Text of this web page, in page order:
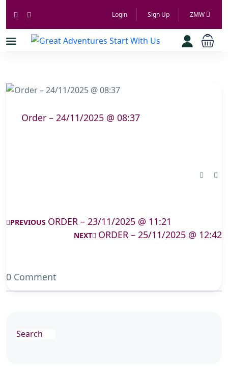
Login Sign Up ZMW
Order – 24/11/2025 @ 08:37
PREVIOUS ORDER – 23/11/2025 @ 11:21
NEXT ORDER – 25/11/2025 @ 12:42
0 Comment
Search